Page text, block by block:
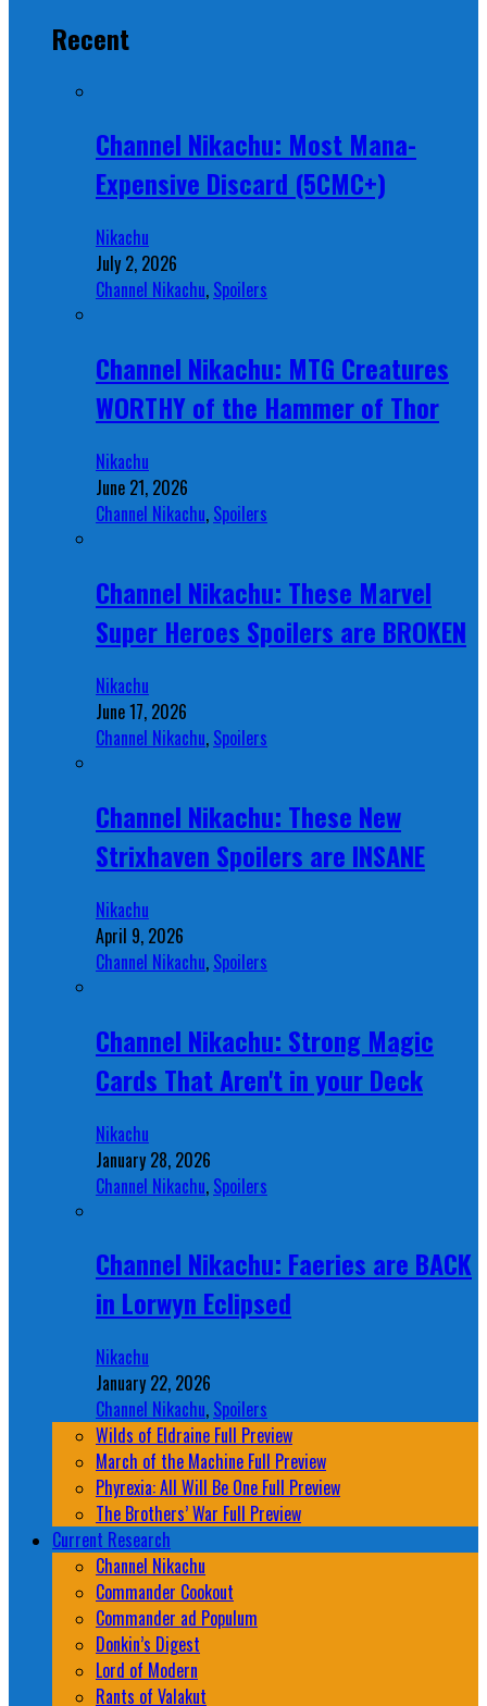
Recent
Channel Nikachu: Most Mana-
Expensive Discard (5CMC+)
Nikachu
July 2, 2026
Channel Nikachu, Spoilers
Channel Nikachu: MTG Creatures
WORTHY of the Hammer of Thor
Nikachu
June 21, 2026
Channel Nikachu, Spoilers
Channel Nikachu: These Marvel
Super Heroes Spoilers are BROKEN
Nikachu
June 17, 2026
Channel Nikachu, Spoilers
Channel Nikachu: These New
Strixhaven Spoilers are INSANE
Nikachu
April 9, 2026
Channel Nikachu, Spoilers
Channel Nikachu: Strong Magic
Cards That Aren't in your Deck
Nikachu
January 28, 2026
Channel Nikachu, Spoilers
Channel Nikachu: Faeries are BACK
in Lorwyn Eclipsed
Nikachu
January 22, 2026
Channel Nikachu, Spoilers
Wilds of Eldraine Full Preview
March of the Machine Full Preview
Phyrexia: All Will Be One Full Preview
The Brothers’ War Full Preview
Current Research
Channel Nikachu
Commander Cookout
Commander ad Populum
Donkin’s Digest
Lord of Modern
Rants of Valakut